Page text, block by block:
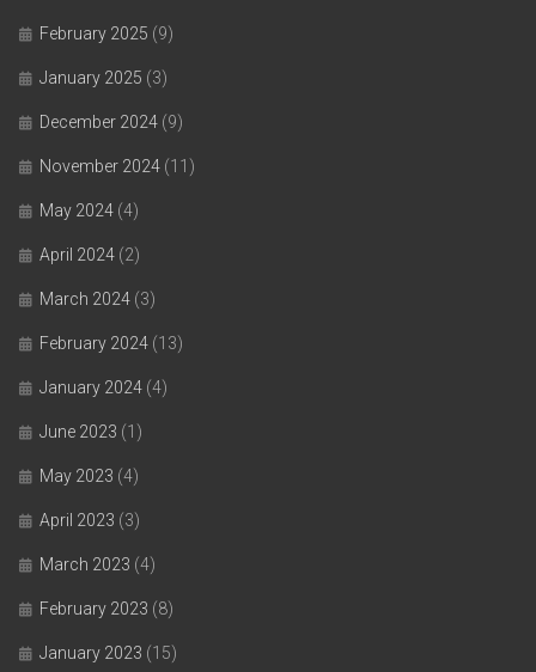
February 2025 (9)
January 2025 (3)
December 2024 (9)
November 2024 (11)
May 2024 (4)
April 2024 (2)
March 2024 (3)
February 2024 (13)
January 2024 (4)
June 2023 (1)
May 2023 (4)
April 2023 (3)
March 2023 (4)
February 2023 (8)
January 2023 (15)